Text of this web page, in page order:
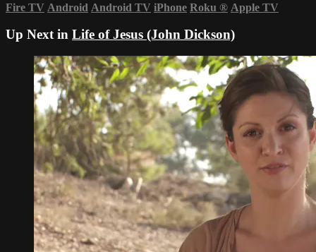
Fire TV Android Android TV iPhone Roku ® Apple TV
Up Next in Life of Jesus (John Dickson)